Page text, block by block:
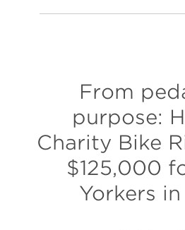
From
purpose:
Charity Bike
$125,000
Yorkers